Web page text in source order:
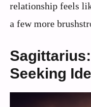
relationship feels
a few more
Seeking